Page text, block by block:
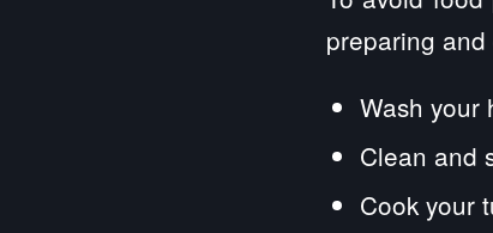
preparing
Wash your
Clean and
Cook your